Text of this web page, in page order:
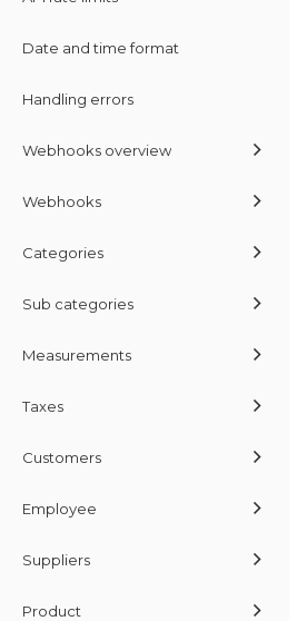
Date and time format
Handling errors
Webhooks overview
Webhooks
Categories
Sub categories
Measurements
Taxes
Customers
Employee
Suppliers
Product